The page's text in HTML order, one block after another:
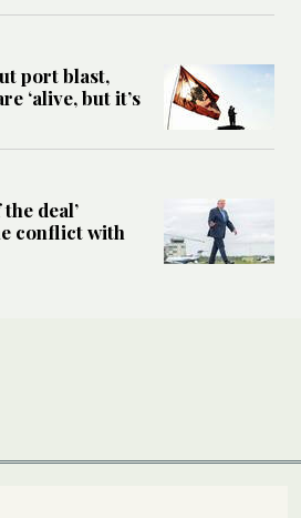
port blast,
‘alive, but it’s
deal’
conflict with